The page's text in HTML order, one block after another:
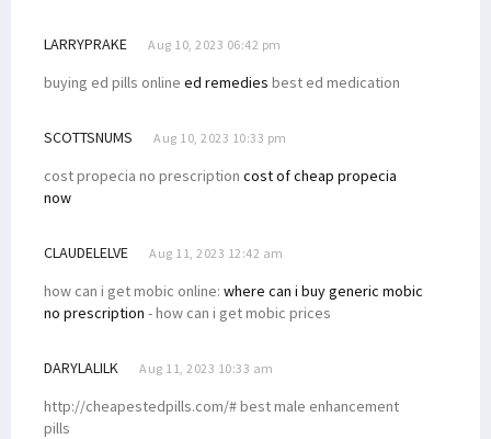
LARRYPRAKE Aug 10, 2023 06:42 pm
buying ed pills online ed remedies best ed medication
SCOTTSNUMS Aug 10, 2023 10:33 pm
cost propecia no prescription cost of cheap propecia
now
CLAUDELELVE Aug 11, 2023 12:42 am
how can i get mobic online: where can i buy generic mobic
no prescription - how can i get mobic prices
DARYLALILK Aug 11, 2023 10:33 am
http://cheapestedpills.com/# best male enhancement
pills